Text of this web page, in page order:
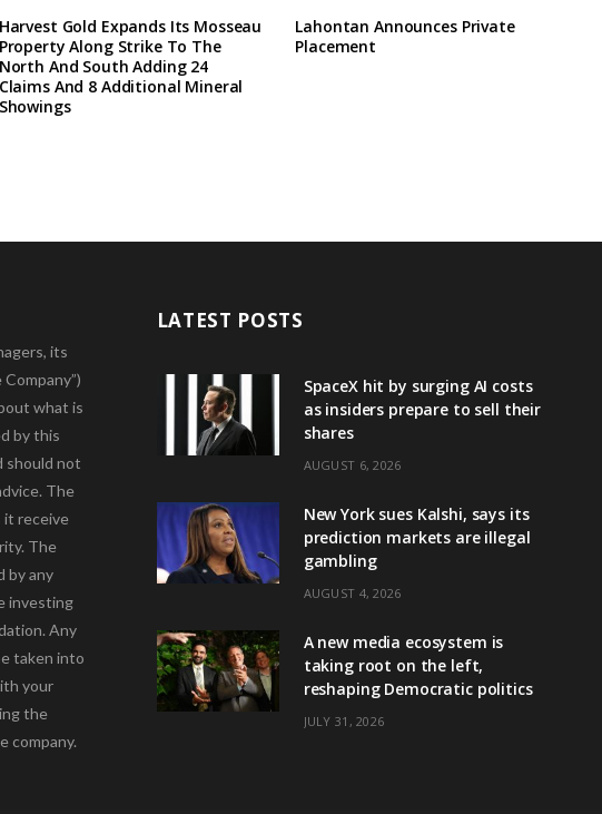
Harvest Gold Expands Its Mosseau
Property Along Strike To The
North And South Adding 24
Claims And 8 Additional Mineral
Showings
Lahontan Announces Private
Placement
its
what is
by this
should not
The
it receive
The
by any
investing
Any
taken into
your
the
company.
LATEST POSTS
SpaceX hit by surging AI costs
as insiders prepare to sell their
shares
AUGUST 6, 2026
New York sues Kalshi, says its
prediction markets are illegal
gambling
AUGUST 4, 2026
A new media ecosystem is
taking root on the left,
reshaping Democratic politics
JULY 31, 2026